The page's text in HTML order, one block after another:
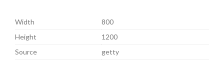
Width
800
Height
1200
Source
getty